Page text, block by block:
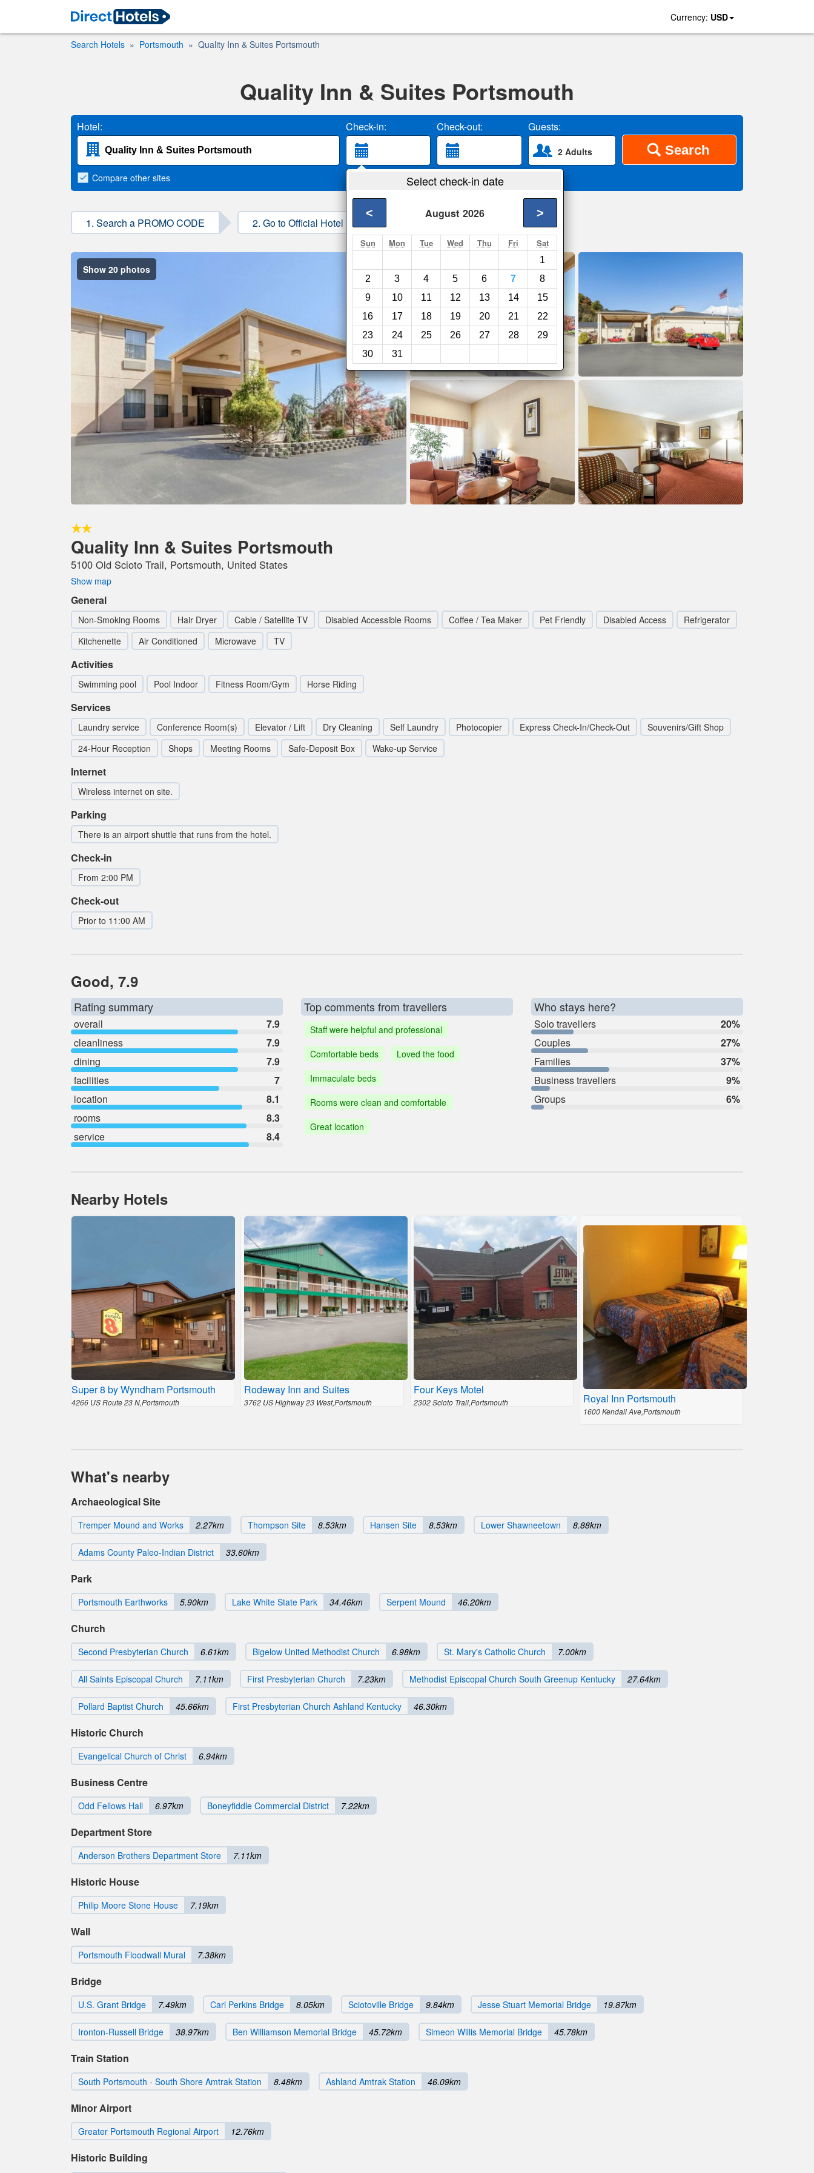
Currency: USD
Search Hotels Portsmouth Quality Inn & Suites Portsmouth
Quality Inn & Suites Portsmouth
Hotel: Check-in: Check-out: Guests:
2 Adults Search
Select check-in date
August 2026
< >
Sun Mon Tue Wed Thu Fri Sat
1
2
3 4 5 6 7
8
9
10 11 12 13 14
15
16
17 18 19 20 21
22
23
24 25 26 27 28
29
30
31
Compare other sites
1. Search a PROMO CODE 2. Go to Official Hotel Site 3. Book Direct
Show 20 photos
Quality Inn & Suites Portsmouth
5100 Old Scioto Trail, Portsmouth, United States
Show map
General
Non-Smoking Rooms Hair Dryer Cable / Satellite TV Disabled Accessible Rooms Coffee / Tea Maker Pet Friendly Disabled Access
Refrigerator
Kitchenette
Air Conditioned Microwave TV
Activities
Swimming pool Pool Indoor Fitness Room/Gym Horse Riding
Services
Laundry service Conference Room(s) Elevator / Lift Dry Cleaning Self Laundry Photocopier Express Check-In/Check-Out
Souvenirs/Gift Shop
24-Hour Reception
Shops Meeting Rooms Safe-Deposit Box Wake-up Service
Internet
Wireless internet on site.
Parking
There is an airport shuttle that runs from the hotel.
Check-in
From 2:00 PM
Check-out
Prior to 11:00 AM
Good, 7.9
Rating summary
overall
7.9
cleanliness
7.9
dining
7.9
facilities
7
location
8.1
rooms
8.3
service
8.4
Top comments from travellers
Staff were helpful and professional
Comfortable beds
Loved the food
Immaculate beds
Rooms were clean and comfortable
Great location
Who stays here?
Solo travellers
20%
Couples
27%
Families
37%
Business travellers
9%
Groups
6%
Nearby Hotels
Super 8 by Wyndham Portsmouth
4266 US Route 23 N,Portsmouth
Rodeway Inn and Suites
3762 US Highway 23 West,Portsmouth
Four Keys Motel
2302 Scioto Trail,Portsmouth Royal Inn Portsmouth
1600 Kendall Ave,Portsmouth
What's nearby
Archaeological Site
Tremper Mound and Works 2.27km Thompson Site 8.53km Hansen Site 8.53km Lower Shawneetown 8.88km
Adams County Paleo-Indian District 33.60km
Park
Portsmouth Earthworks 5.90km Lake White State Park 34.46km Serpent Mound 46.20km
Church
Second Presbyterian Church 6.61km Bigelow United Methodist Church 6.98km St. Mary's Catholic Church 7.00km
All Saints Episcopal Church 7.11km First Presbyterian Church 7.23km Methodist Episcopal Church South Greenup Kentucky 27.64km
Pollard Baptist Church 45.66km First Presbyterian Church Ashland Kentucky 46.30km
Historic Church
Evangelical Church of Christ 6.94km
Business Centre
Odd Fellows Hall 6.97km Boneyfiddle Commercial District 7.22km
Department Store
Anderson Brothers Department Store 7.11km
Historic House
Philip Moore Stone House 7.19km
Wall
Portsmouth Floodwall Mural 7.38km
Bridge
U.S. Grant Bridge 7.49km Carl Perkins Bridge 8.05km Sciotoville Bridge 9.84km Jesse Stuart Memorial Bridge 19.87km
Ironton-Russell Bridge 38.97km Ben Williamson Memorial Bridge 45.72km Simeon Willis Memorial Bridge 45.78km
Train Station
South Portsmouth - South Shore Amtrak Station 8.48km Ashland Amtrak Station 46.09km
Minor Airport
Greater Portsmouth Regional Airport 12.76km
Historic Building